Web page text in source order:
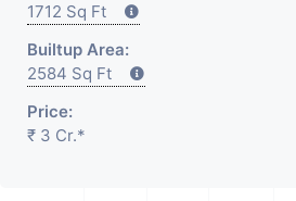
1712 Sq Ft
Builtup Area:
2584 Sq Ft
Price:
₹ 3 Cr.*